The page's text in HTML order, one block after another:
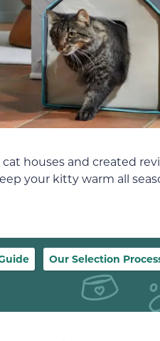
houses and created
your kitty warm all
Our Selection